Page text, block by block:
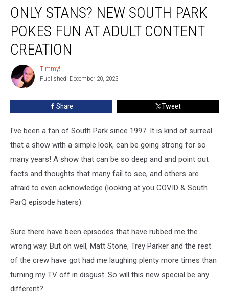
Stans?
New
South
Park
Pokes
Adult
Content
ONLY STANS? NEW SOUTH PARK
POKES FUN AT ADULT CONTENT
CREATION
Timmy!
Timmy!
Published: December 20, 2023
Share Tweet
I've been a fan of South Park since 1997. It is kind of surreal
that a show with a simple look, can be going strong for so
many years! A show that can be so deep and and point out
facts and thoughts that many fail to see, and others are
afraid to even acknowledge (looking at you COVID & South
ParQ episode haters).
Sure there have been episodes that have rubbed me the
wrong way. But oh well, Matt Stone, Trey Parker and the rest
of the crew have got had me laughing plenty more times than
turning my TV off in disgust. So will this new special be any
different?